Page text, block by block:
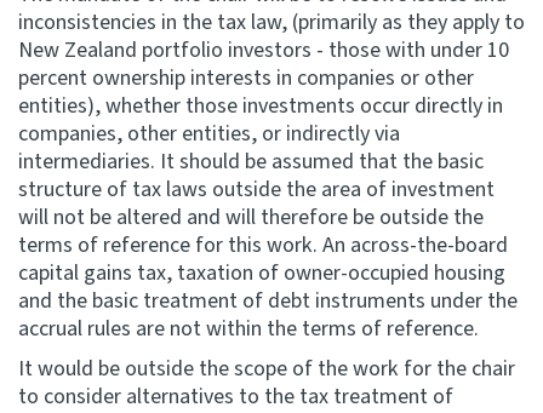
inconsistencies in the tax law, (primarily as they apply to
New Zealand portfolio investors - those with under 10
percent ownership interests in companies or other
entities), whether those investments occur directly in
companies, other entities, or indirectly via
intermediaries. It should be assumed that the basic
structure of tax laws outside the area of investment
will not be altered and will therefore be outside the
terms of reference for this work. An across-the-board
capital gains tax, taxation of owner-occupied housing
and the basic treatment of debt instruments under the
accrual rules are not within the terms of reference.
It would be outside the scope of the work for the chair
to consider alternatives to the tax treatment of